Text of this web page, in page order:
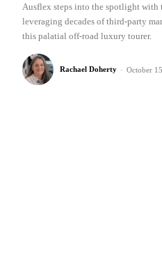
Ausflex steps into the spotlight with
leveraging decades of third-party
this palatial off-road luxury tourer.
Rachael Doherty - October